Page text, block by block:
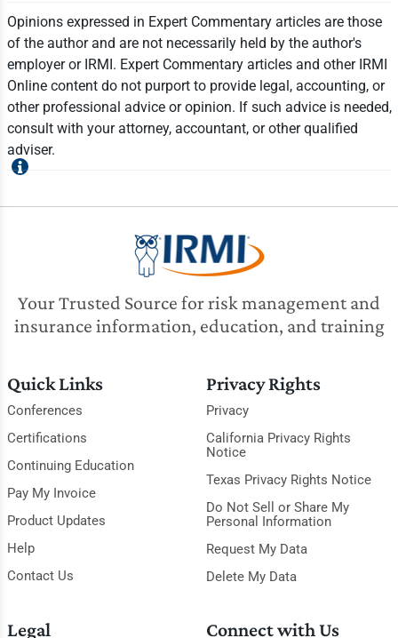
Opinions expressed in Expert Commentary articles are those
of the author and are not necessarily held by the author's
employer or IRMI. Expert Commentary articles and other IRMI
Online content do not purport to provide legal, accounting, or
other professional advice or opinion. If such advice is needed,
consult with your attorney, accountant, or other qualified
adviser.
Your Trusted Source for risk management and
insurance information, education, and training
Quick Links
Conferences
Certifications
Continuing Education
Pay My Invoice
Product Updates
Help
Contact Us
Privacy Rights
Privacy
California Privacy Rights
Notice
Texas Privacy Rights Notice
Do Not Sell or Share My
Personal Information
Request My Data
Delete My Data
Legal Connect with Us